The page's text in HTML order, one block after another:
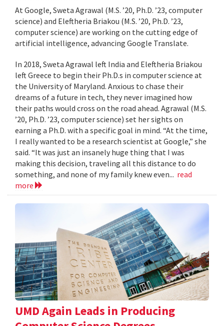
At Google, Sweta Agrawal (M.S. ’20, Ph.D. ’23, computer
science) and Eleftheria Briakou (M.S. ’20, Ph.D. ’23,
computer science) are working on the cutting edge of
artificial intelligence, advancing Google Translate.
In 2018, Sweta Agrawal left India and Eleftheria Briakou
left Greece to begin their Ph.D.s in computer science at
the University of Maryland. Anxious to chase their
dreams of a future in tech, they never imagined how
their paths would cross on the road ahead. Agrawal (M.S.
’20, Ph.D. ’23, computer science) set her sights on
earning a Ph.D. with a specific goal in mind. “At the time,
I really wanted to be a research scientist at Google,” she
said. “It was just an insanely huge thing that I was
making this decision, traveling all this distance to do
something, and none of my family knew even... read
more
UMD Again Leads in Producing